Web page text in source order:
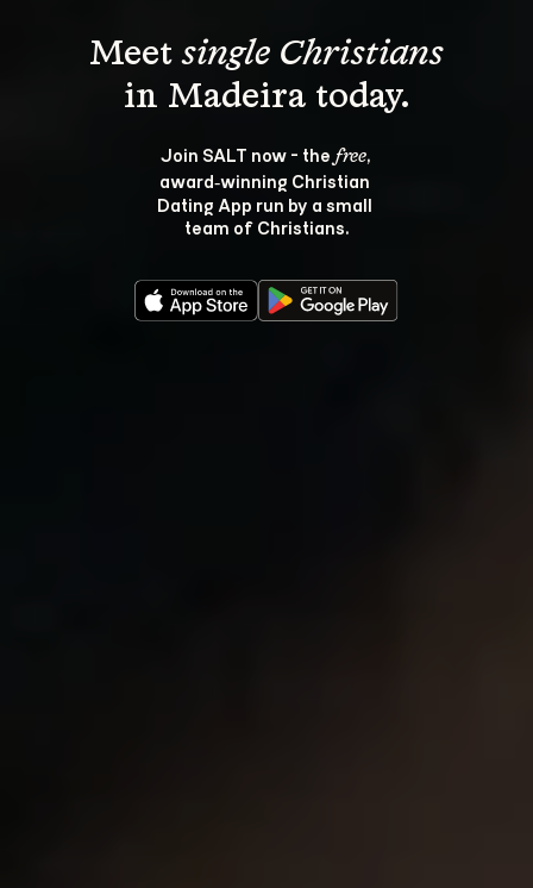
Meet single Christians
Join SALT now - the free,
award‑winning Christian
Dating App run by a small
team of Christians.